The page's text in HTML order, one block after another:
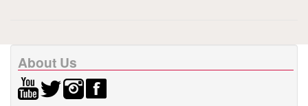
About Us